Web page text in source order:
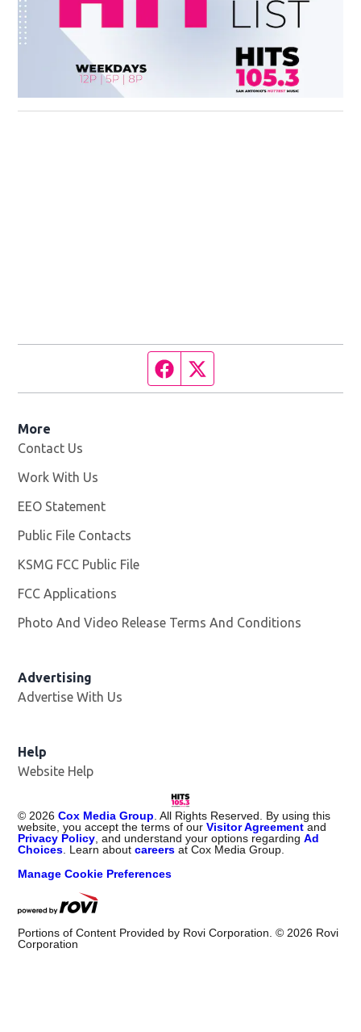
Facebook page
More
Contact Us
Work With Us
EEO Statement
Public File Contacts
KSMG FCC Public File
FCC Applications
Photo And Video Release Terms And Conditions
Advertising
Advertise With Us
Help
Website Help
© 2026 Cox Media Group . All Rights Reserved. By using this
website, you accept the terms of ourVisitor Agreement and
Privacy Policy , and understand your options regardingAd
Choices . Learn aboutcareers at Cox Media Group.
Manage Cookie Preferences
Portions of Content Provided by Rovi Corporation. © 2026 Rovi
Corporation